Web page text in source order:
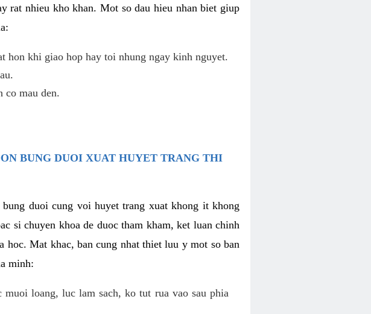
rat nhieu kho khan. Mot so dau hieu nhan biet giup
hon khi giao hop hay toi nhung ngay kinh nguyet.
co mau den.
BUNG DUOI XUAT HUYET TRANG THI
duoi cung voi huyet trang xuat khong it khong
si chuyen khoa de duoc tham kham, ket luan chinh
Mat khac, ban cung nhat thiet luu y mot so ban
minh:
loang, luc lam sach, ko tut rua vao sau phia